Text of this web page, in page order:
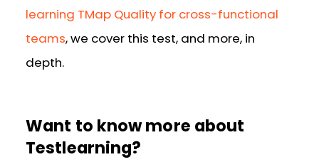
learning TMap Quality for cross-functional
teams, we cover this test, and more, in
depth.
Want to know more about
Testlearning?